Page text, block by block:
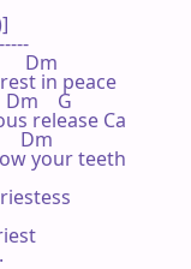
Dm
in peace
Dm    G
release Ca
Dm
your teeth